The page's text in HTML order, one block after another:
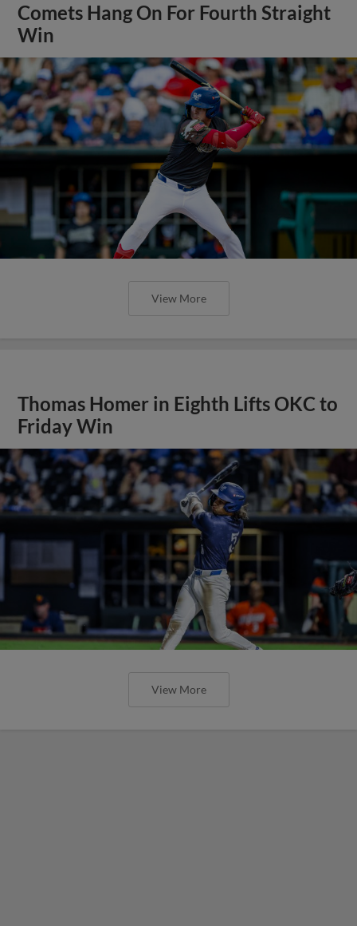
Comets Hang On For Fourth Straight
Win
View More
Thomas Homer in Eighth Lifts OKC to
Friday Win
View More